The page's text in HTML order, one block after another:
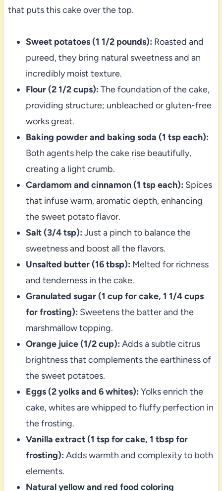
that puts this cake over the top.
Sweet potatoes (1 1/2 pounds): Roasted and
pureed, they bring natural sweetness and an
incredibly moist texture.
Flour (2 1/2 cups): The foundation of the cake,
providing structure; unbleached or gluten-free
works great.
Baking powder and baking soda (1 tsp each):
Both agents help the cake rise beautifully,
creating a light crumb.
Cardamom and cinnamon (1 tsp each): Spices
that infuse warm, aromatic depth, enhancing
the sweet potato flavor.
Salt (3/4 tsp): Just a pinch to balance the
sweetness and boost all the flavors.
Unsalted butter (16 tbsp): Melted for richness
and tenderness in the cake.
Granulated sugar (1 cup for cake, 1 1/4 cups
for frosting): Sweetens the batter and the
marshmallow topping.
Orange juice (1/2 cup): Adds a subtle citrus
brightness that complements the earthiness of
the sweet potatoes.
Eggs (2 yolks and 6 whites): Yolks enrich the
cake, whites are whipped to fluffy perfection in
the frosting.
Vanilla extract (1 tsp for cake, 1 tbsp for
frosting): Adds warmth and complexity to both
elements.
Natural yellow and red food coloring